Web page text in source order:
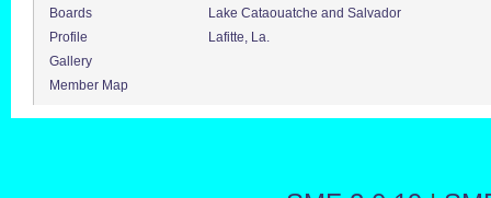
Boards
Lake Cataouatche and Salvador
Profile
Lafitte, La.
Gallery
Member Map